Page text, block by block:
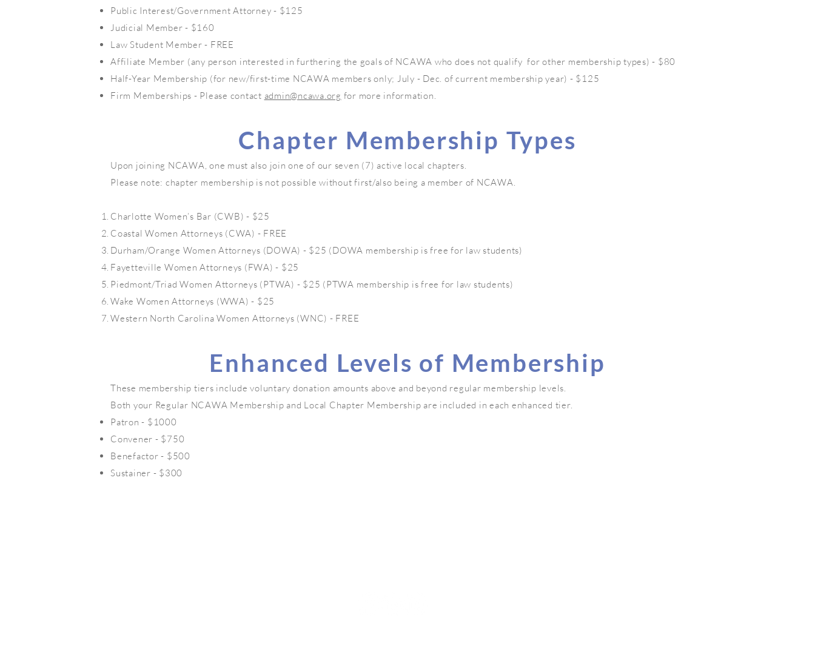
Public Interest/Government Attorney - $125
Judicial Member - $160
Law Student Member - FREE
Affiliate Member (any person interested in furthering the goals of NCAWA who does not qualify for other membership types) - $80
Half-Year Membership (for new/first-time NCAWA members only; July - Dec. of current membership year) - $125
Firm Memberships - Please contact admin@ncawa.org for more information.
Chapter Membership Types
Upon joining NCAWA, one must also join one of our seven (7) active local chapters.
Please note: chapter membership is not possible without first/also being a member of NCAWA.
Charlotte Women’s Bar (CWB) - $25
Coastal Women Attorneys (CWA) - FREE
Durham/Orange Women Attorneys (DOWA) - $25 (DOWA membership is free for law students)
Fayetteville Women Attorneys (FWA) - $25
Piedmont/Triad Women Attorneys (PTWA) - $25 (PTWA membership is free for law students)
Wake Women Attorneys (WWA) - $25
Western North Carolina Women Attorneys (WNC) - FREE
Enhanced Levels of Membership
These membership tiers include voluntary donation amounts above and beyond regular membership levels.
Both your Regular NCAWA Membership and Local Chapter Membership are included in each enhanced tier.
Patron - $1000
Convener - $750
Benefactor - $500
Sustainer - $300